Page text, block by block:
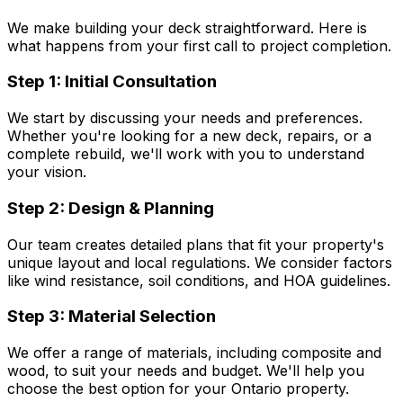
We make building your deck straightforward. Here is
what happens from your first call to project completion.
Step 1: Initial Consultation
We start by discussing your needs and preferences.
Whether you're looking for a new deck, repairs, or a
complete rebuild, we'll work with you to understand
your vision.
Step 2: Design & Planning
Our team creates detailed plans that fit your property's
unique layout and local regulations. We consider factors
like wind resistance, soil conditions, and HOA guidelines.
Step 3: Material Selection
We offer a range of materials, including composite and
wood, to suit your needs and budget. We'll help you
choose the best option for your Ontario property.